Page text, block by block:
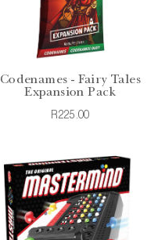
Codenames - Fairy Tales
Expansion Pack
R225.00